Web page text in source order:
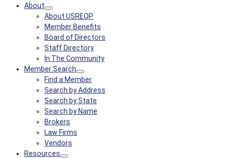
About
About USREOP
Member Benefits
Board of Directors
Staff Directory
In The Community
Member Search
Find a Member
Search by Address
Search by State
Search by Name
Brokers
Law Firms
Vendors
Resources